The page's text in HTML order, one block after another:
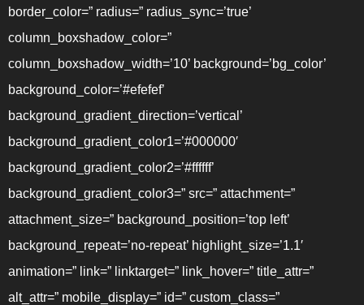
border_color=” radius=” radius_sync=’true’
column_boxshadow_color=”
column_boxshadow_width=’10’ background=’bg_color’
background_color=’#efefef’
background_gradient_direction=’vertical’
background_gradient_color1=’#000000′
background_gradient_color2=’#ffffff’
background_gradient_color3=” src=” attachment=”
attachment_size=” background_position=’top left’
background_repeat=’no-repeat’ highlight_size=’1.1′
animation=” link=” linktarget=” link_hover=” title_attr=”
alt_attr=” mobile_display=” id=” custom_class=”